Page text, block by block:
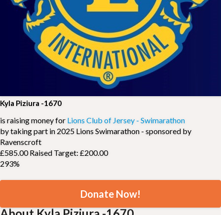
Kyla Piziura -1670
is raising money for Lions Club of Jersey - Swimarathon
by taking part in 2025 Lions Swimarathon - sponsored by
Ravenscroft
£585.00 Raised Target: £200.00
293%
Donate Now!